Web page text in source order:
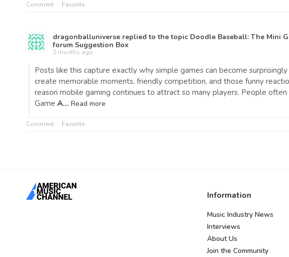
Comment Favorite
dragonballuniverse replied to the topic Doodle Baseball: The Mini
forum Suggestion Box
2 months ago
Posts like this capture exactly why simple games can become
create memorable moments, friendly competition, and those funny
reason mobile gaming continues to attract so many players. People
Game A… Read more
Comment Favorite
Information
Music Industry News
Interviews
About Us
Join the Community